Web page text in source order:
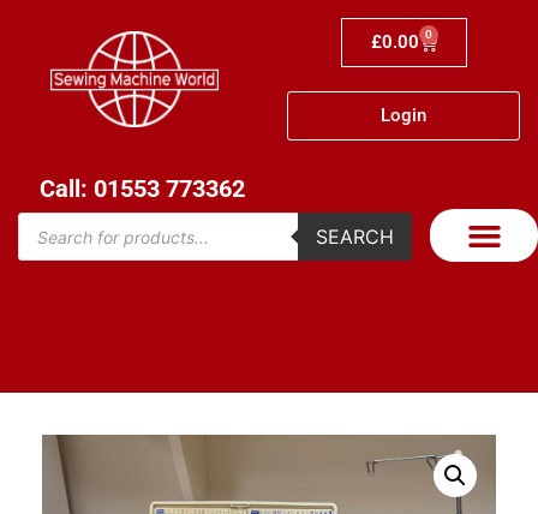
£0.00 0
Login
Call: 01553 773362
SEARCH